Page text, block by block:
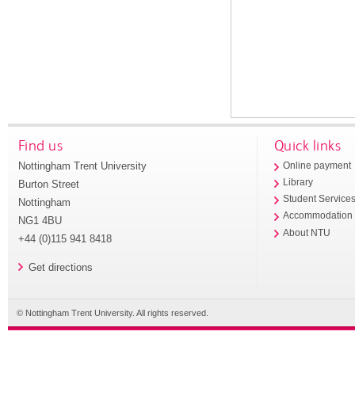
Find us
Nottingham Trent University
Burton Street
Nottingham
NG1 4BU
+44 (0)115 941 8418
Get directions
Quick links
Online payment
Library
Student
Accommodation
About NTU
© Nottingham Trent University. All rights reserved.